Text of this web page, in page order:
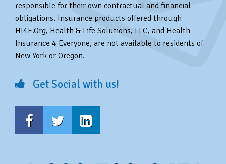
responsible for their own contractual and financial
obligations. Insurance products offered through
HI4E.Org, Health & Life Solutions, LLC, and Health
Insurance 4 Everyone, are not available to residents of
New York or Oregon.
Get Social with us!